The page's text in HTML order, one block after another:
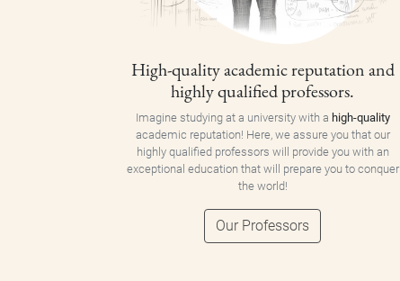
High-quality academic reputation and
highly qualified professors.
Imagine studying at a university with a high-quality
academic reputation! Here, we assure you that our
highly qualified professors will provide you with an
exceptional education that will prepare you to conquer
the world!
Our Professors